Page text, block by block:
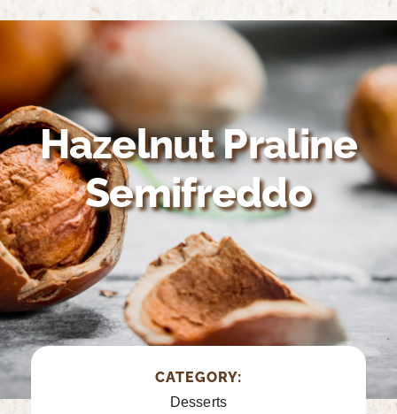
About Us
Growing Organic
Nutrition & Health
Recipes
Suppliers
Hazelnut Praline
Semifreddo
CATEGORY:
Desserts